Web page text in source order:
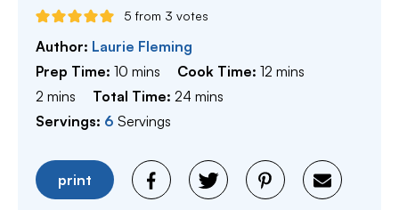
5 from 3 votes
Author: Laurie Fleming
Prep Time: 10 minutes
mins Cook Time:12 minutes
mins
2 minutes
mins Total Time:24 minutes
mins
Servings: 6 Servings
print